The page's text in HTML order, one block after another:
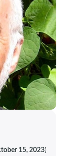
15, 2023)